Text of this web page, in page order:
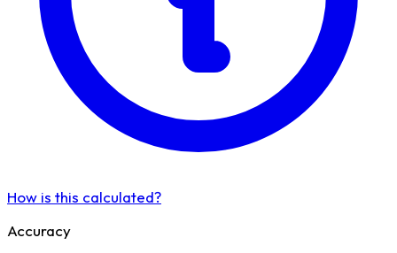
How is this calculated?
Accuracy